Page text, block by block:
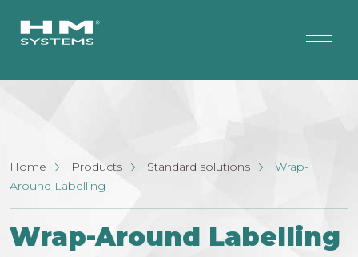
Home Products Standard solutions
Wrap-
Around Labelling
Wrap-Around Labelling